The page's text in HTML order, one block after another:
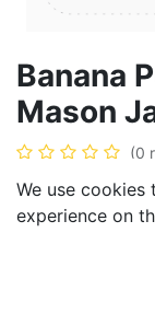
Banana
Mason
(0
$28.99
We use
experience on